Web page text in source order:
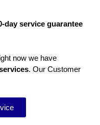
day service guarantee
now we have
. Our Customer